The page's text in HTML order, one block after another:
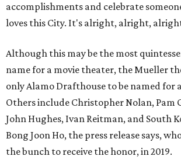
accomplishments and celebrate
loves this City. It's alright, alright,
Although this may be the most
name for a movie theater, the Mueller
only Alamo Drafthouse to be named for
Others include Christopher Nolan, Pam
John Hughes, Ivan Reitman, and South
Bong Joon Ho, the press release says,
the bunch to receive the honor, in 2019.